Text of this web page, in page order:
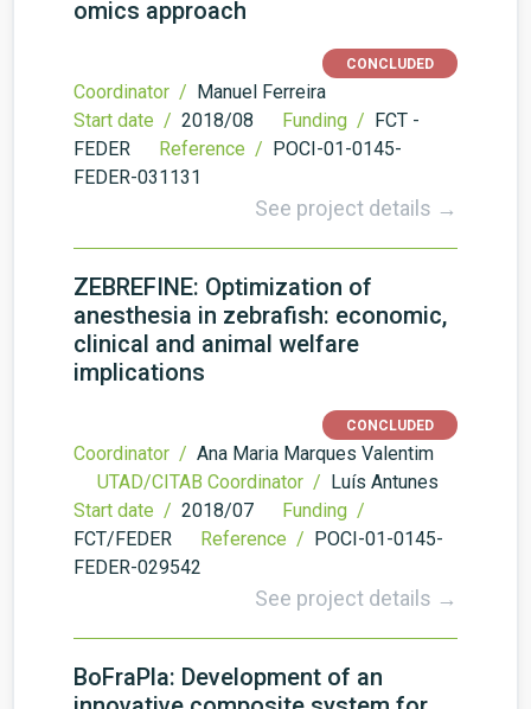
omics approach
CONCLUDED
Coordinator / Manuel Ferreira
Start date / 2018/08 Funding / FCT -
FEDER
Reference / POCI-01-0145-
FEDER-031131
See project details →
ZEBREFINE: Optimization of
anesthesia in zebrafish: economic,
clinical and animal welfare
implications
CONCLUDED
Coordinator / Ana Maria Marques Valentim
UTAD/CITAB Coordinator / Luís Antunes
Start date / 2018/07
Funding /
FCT/FEDER
Reference / POCI-01-0145-
FEDER-029542
See project details →
BoFraPla: Development of an